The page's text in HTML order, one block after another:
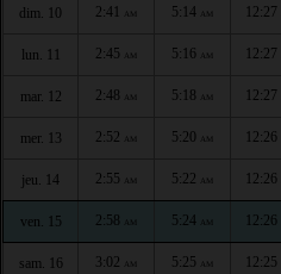
dim. 10 2:41 AM 5:14 AM 12:27
lun. 11 2:45 AM 5:16 AM 12:27
mar. 12 2:48 AM 5:18 AM 12:27
mer. 13 2:52 AM 5:20 AM 12:26
jeu. 14 2:55 AM 5:22 AM 12:26
ven. 15 2:58 AM 5:24 AM 12:26
sam. 16 3:02 AM 5:25 AM 12:25